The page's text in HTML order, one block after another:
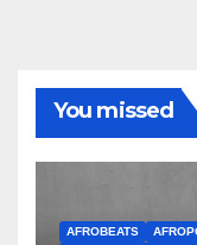
You missed
AFROBEATS